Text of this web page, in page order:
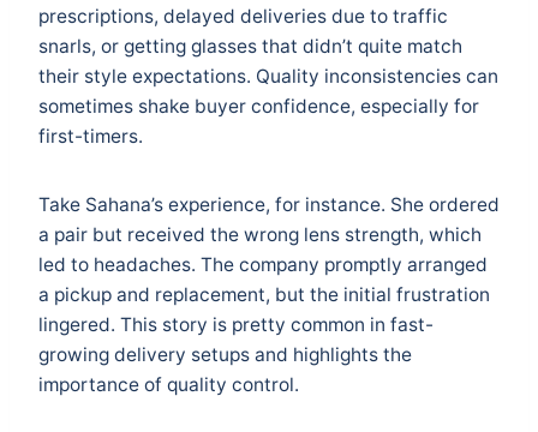
prescriptions, delayed deliveries due to traffic
snarls, or getting glasses that didn’t quite match
their style expectations. Quality inconsistencies can
sometimes shake buyer confidence, especially for
first-timers.
Take Sahana’s experience, for instance. She ordered
a pair but received the wrong lens strength, which
led to headaches. The company promptly arranged
a pickup and replacement, but the initial frustration
lingered. This story is pretty common in fast-
growing delivery setups and highlights the
importance of quality control.